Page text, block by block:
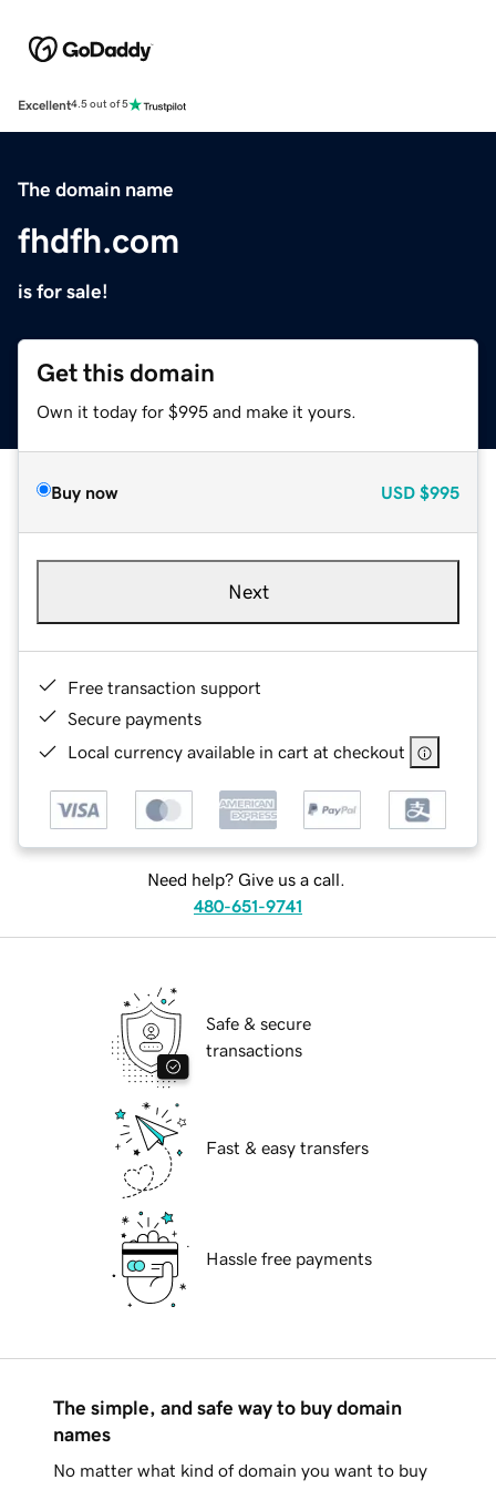
Excellent4.5 out of 5
The domain name
fhdfh.com
is for sale!
Get this domain
Own it today for $995 and make it yours.
Buy now USD $995
Next
Free transaction support
Secure payments
Local currency available in cart at checkout
Need help? Give us a call.
480-651-9741
Safe & secure
transactions
Fast & easy transfers
Hassle free payments
The simple, and safe way to buy domain
names
No matter what kind of domain you want to buy